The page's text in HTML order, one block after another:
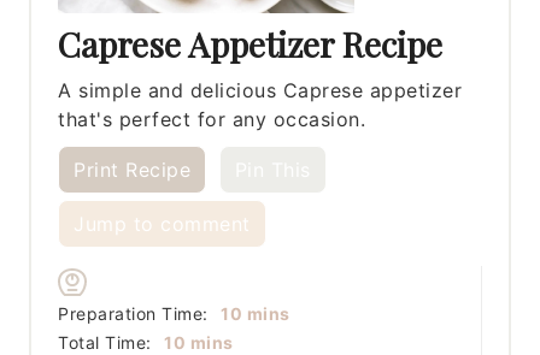
Caprese Appetizer Recipe
A simple and delicious Caprese appetizer
that's perfect for any occasion.
Print Recipe
Jump to comment
Preparation Time: 10 minutes
mins
Total Time:
10 minutes
mins